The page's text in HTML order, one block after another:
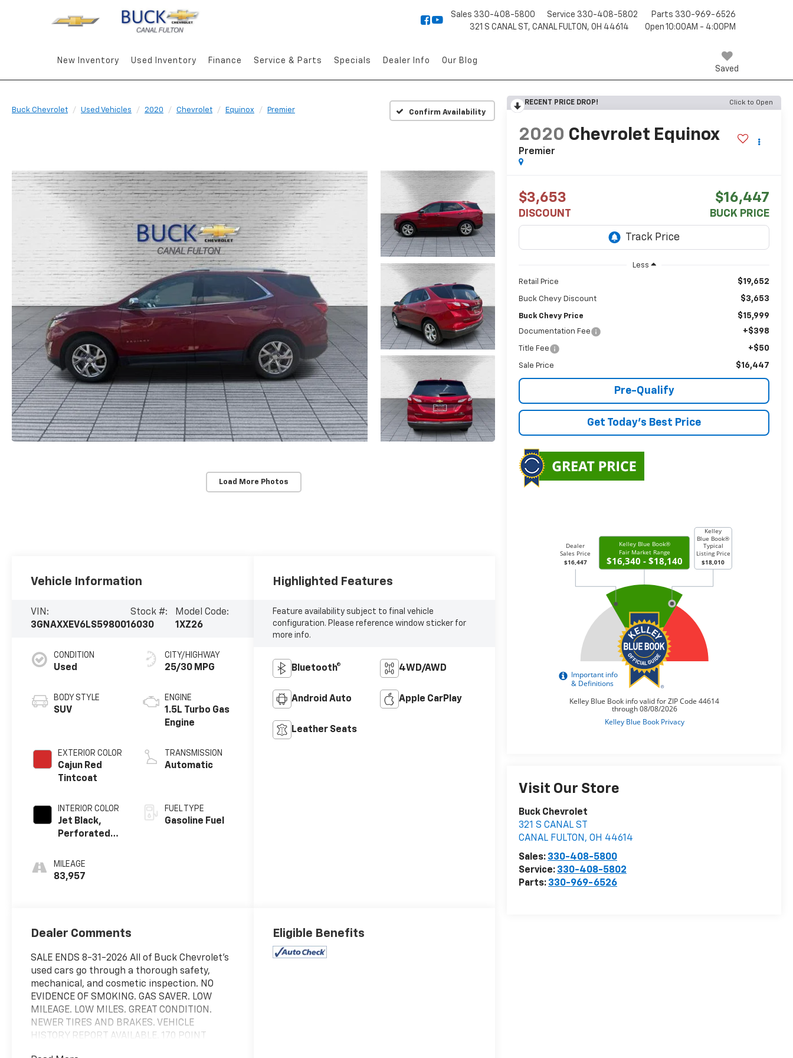
Sales 330-408-5800 Service 330-408-5802 Parts 330-969-6526
321 S CANAL ST, CANAL FULTON, OH 44614
Open 10:00AM - 4:00PM
Saved
New Inventory Used Inventory Finance Service & Parts Specials Dealer Info Our Blog
Buck Chevrolet Used Vehicles 2020 Chevrolet Equinox Premier Confirm Availability
Load More Photos
RECENT PRICE DROP! Click to Open
2020 Chevrolet Equinox
Premier
$3,653
DISCOUNT
$16,447
BUCK PRICE
Less
Retail Price $19,652
Buck Chevy Discount $3,653
Buck Chevy Price $15,999
Documentation Fee +$398
Title Fee +$50
Sale Price $16,447
Pre-Qualify
Get Today's Best Price
Visit Our Store
Buck Chevrolet
321 S CANAL ST
CANAL FULTON ,OH 44614
Sales: 330-408-5800
Service: 330-408-5802
Parts: 330-969-6526
Vehicle Information
VIN:
3GNAXXEV6LS598001
Stock #:
6030
Model Code:
1XZ26
CONDITION
Used
BODY STYLE
SUV
EXTERIOR COLOR
Cajun Red
Tintcoat
INTERIOR COLOR
Jet Black,
Perforated
Appointed
Seat Trim
MILEAGE
83,957
CITY/HIGHWAY
25/30 MPG
ENGINE
1.5L Turbo Gas
Engine
TRANSMISSION
Automatic
FUEL TYPE
Gasoline Fuel
Highlighted Features
Feature availability subject to final vehicle
configuration. Please reference window sticker for
more info.
Bluetooth® 4WD/AWD
Android Auto Apple CarPlay
Leather Seats
Dealer Comments
SALE ENDS 8-31-2026 All of Buck Chevrolet's
used cars go through a thorough safety,
mechanical, and cosmetic inspection. NO
EVIDENCE OF SMOKING. GAS SAVER. LOW
MILEAGE. LOW MILES. GREAT CONDITION.
NEWER TIRES AND BRAKES. VEHICLE
HISTORY REPORT AVAILABLE. 170 POINT
Eligible Benefits